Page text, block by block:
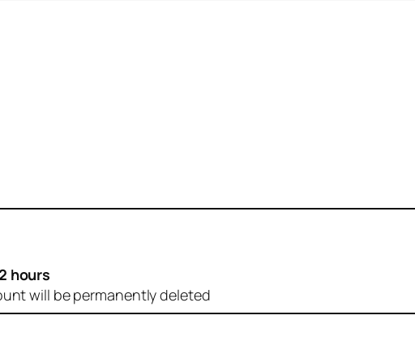
hours
will be permanently deleted